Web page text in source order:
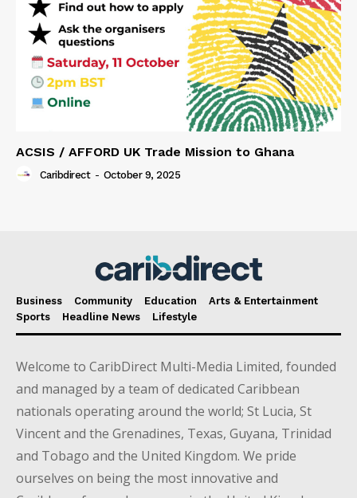
ACSIS / AFFORD UK Trade Mission to Ghana
Caribdirect - October 9, 2025
Business Community Education
Arts & Entertainment
Sports
Headline News Lifestyle
Welcome to CaribDirect Multi-Media Limited, founded
and managed by a team of dedicated Caribbean
nationals operating around the world; St Lucia, St
Vincent and the Grenadines, Texas, Guyana, Trinidad
and Tobago and the United Kingdom. We pride
ourselves on being the most innovative and